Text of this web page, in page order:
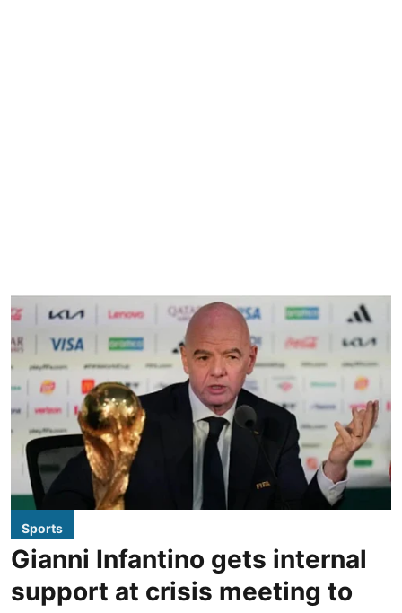
Sports
Gianni Infantino gets internal
support at crisis meeting to